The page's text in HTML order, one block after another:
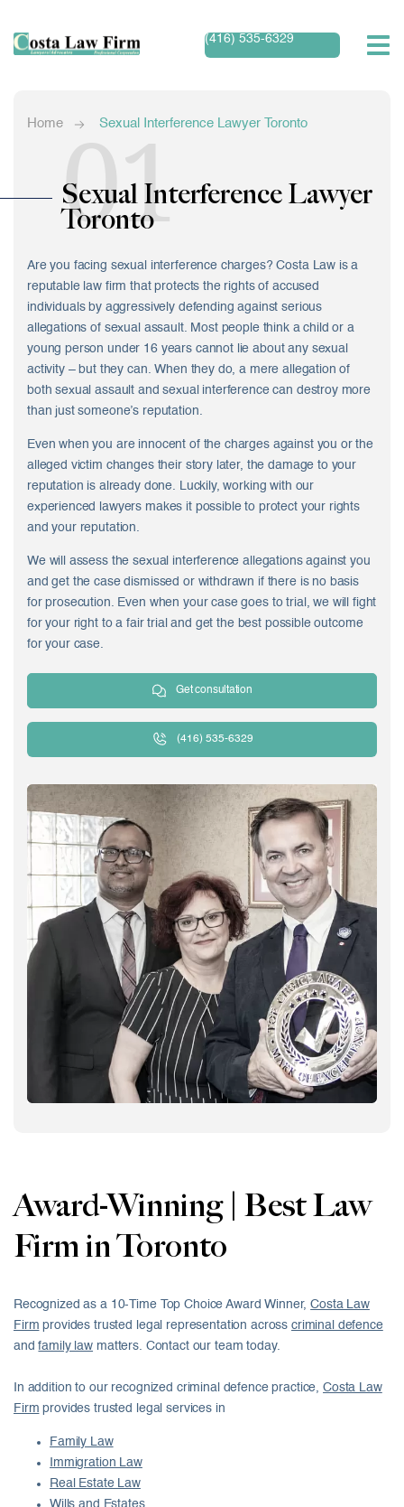
(416) 535-6329
Home Sexual Interference Lawyer Toronto
01
Sexual Interference Lawyer
Toronto
Are you facing sexual interference charges? Costa Law is a
reputable law firm that protects the rights of accused
individuals by aggressively defending against serious
allegations of sexual assault. Most people think a child or a
young person under 16 years cannot lie about any sexual
activity – but they can. When they do, a mere allegation of
both sexual assault and sexual interference can destroy more
than just someone’s reputation.
Even when you are innocent of the charges against you or the
alleged victim changes their story later, the damage to your
reputation is already done. Luckily, working with our
experienced lawyers makes it possible to protect your rights
and your reputation.
We will assess the sexual interference allegations against you
and get the case dismissed or withdrawn if there is no basis
for prosecution. Even when your case goes to trial, we will fight
for your right to a fair trial and get the best possible outcome
for your case.
Get consultation
(416) 535-6329
Award-Winning | Best Law
Firm in Toronto
Recognized as a 10-Time Top Choice Award Winner,Costa Law
Firm provides trusted legal representation acrosscriminal defence
andfamily law matters. Contact our team today.
In addition to our recognized criminal defence practice,Costa Law
Firm provides trusted legal services in
Family Law
Immigration Law
Real Estate Law
Wills and Estates